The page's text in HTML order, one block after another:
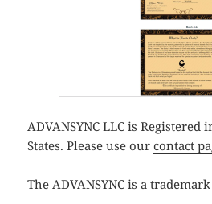
ADVANSYNC LLC is
States. Please use ourcontact
The ADVANSYNC is a